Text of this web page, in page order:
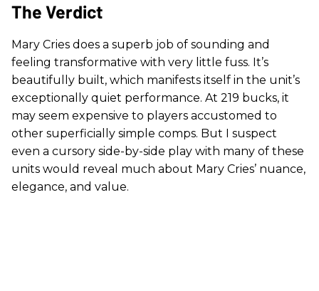
The Verdict
Mary Cries does a superb job of sounding and
feeling transformative with very little fuss. It’s
beautifully built, which manifests itself in the unit’s
exceptionally quiet performance. At 219 bucks, it
may seem expensive to players accustomed to
other superficially simple comps. But I suspect
even a cursory side-by-side play with many of these
units would reveal much about Mary Cries’ nuance,
elegance, and value.